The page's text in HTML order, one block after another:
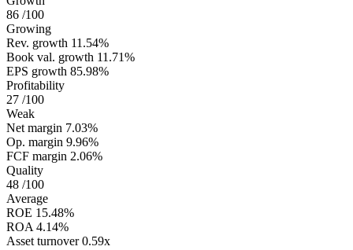
86 /100
Growing
Rev. growth 11.54%
Book val. growth 11.71%
EPS growth 85.98%
Profitability
27 /100
Weak
Net margin 7.03%
Op. margin 9.96%
FCF margin 2.06%
Quality
48 /100
Average
ROE 15.48%
ROA 4.14%
Asset turnover 0.59x